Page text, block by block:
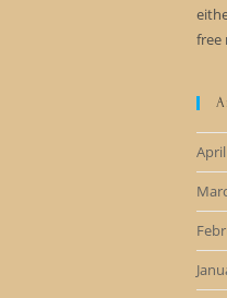
free